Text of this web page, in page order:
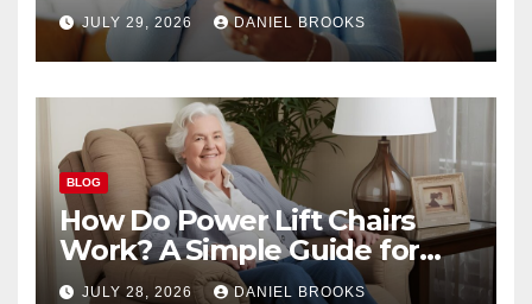
JULY 29, 2026 DANIEL BROOKS
BLOG
How Do Power Lift Chairs
Work? A Simple Guide for
Seniors
JULY 28, 2026 DANIEL BROOKS